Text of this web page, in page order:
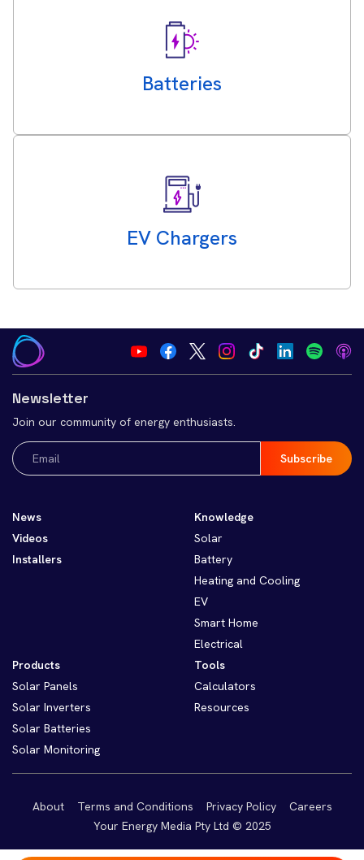
Batteries
EV Chargers
Newsletter
Join our community of energy enthusiasts.
Email
(Required)
News
Videos
Installers
Knowledge
Solar
Battery
Heating and Cooling
EV
Smart Home
Electrical
Products
Solar Panels
Solar Inverters
Solar Batteries
Solar Monitoring
Tools
Calculators
Resources
About Terms and Conditions Privacy Policy
Careers
Your Energy Media Pty Ltd © 2025